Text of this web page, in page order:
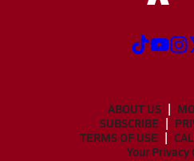
ABOUT US
SUBSCRIBE
TERMS OF USE
Your Privacy